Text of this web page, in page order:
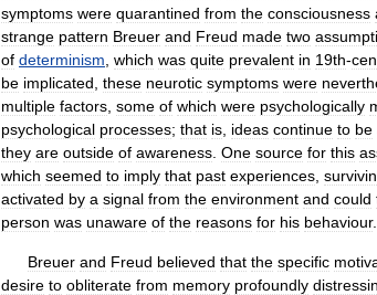
symptoms were quarantined from the consciousness
strange pattern Breuer and Freud made two
of determinism which was quite prevalent in 19th-
be implicated these neurotic symptoms were
multiple factors some of which were psychologically
psychological processes; that is ideas continue to be
they are outside of awareness One source for this
which seemed to imply that past experiences
activated by a signal from the environment and could
person was unaware of the reasons for his behaviour.
Breuer and Freud believed that the specific
desire to obliterate from memory profoundly